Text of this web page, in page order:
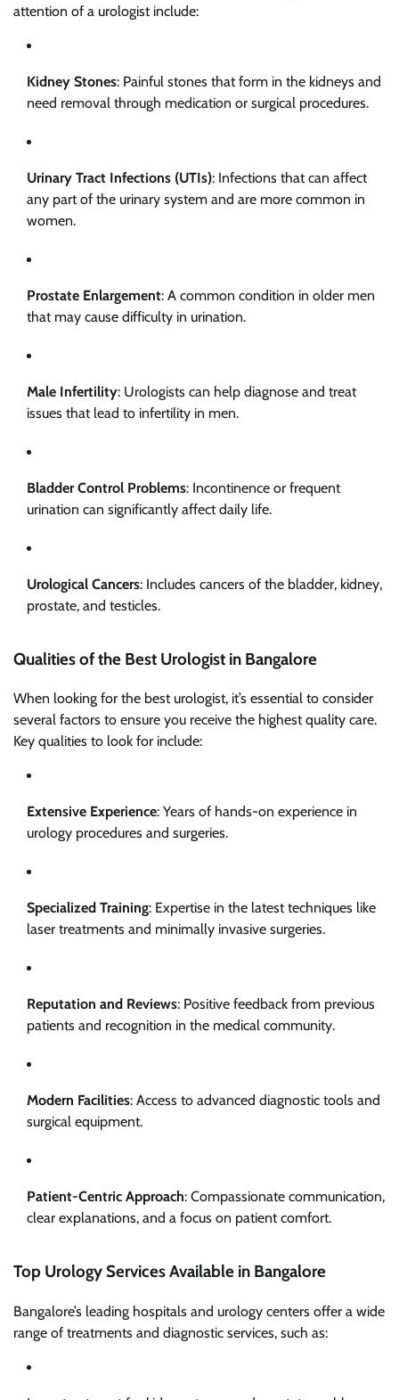
attention of a urologist include:
Kidney Stones: Painful stones that form in the kidneys and
need removal through medication or surgical procedures.
Urinary Tract Infections (UTIs): Infections that can affect
any part of the urinary system and are more common in
women.
Prostate Enlargement: A common condition in older men
that may cause difficulty in urination.
Male Infertility: Urologists can help diagnose and treat
issues that lead to infertility in men.
Bladder Control Problems: Incontinence or frequent
urination can significantly affect daily life.
Urological Cancers: Includes cancers of the bladder, kidney,
prostate, and testicles.
Qualities of the Best Urologist in Bangalore
When looking for the best urologist, it’s essential to consider
several factors to ensure you receive the highest quality care.
Key qualities to look for include:
Extensive Experience: Years of hands-on experience in
urology procedures and surgeries.
Specialized Training: Expertise in the latest techniques like
laser treatments and minimally invasive surgeries.
Reputation and Reviews: Positive feedback from previous
patients and recognition in the medical community.
Modern Facilities: Access to advanced diagnostic tools and
surgical equipment.
Patient-Centric Approach: Compassionate communication,
clear explanations, and a focus on patient comfort.
Top Urology Services Available in Bangalore
Bangalore’s leading hospitals and urology centers offer a wide
range of treatments and diagnostic services, such as: